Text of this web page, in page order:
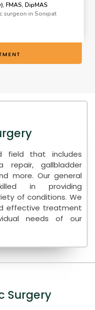
FMAS, DipMAS
surgeon in Sonipat
field that includes
repair, gallbladder
more. Our general
in providing
of conditions. We
effective treatment
needs of our
Surgery